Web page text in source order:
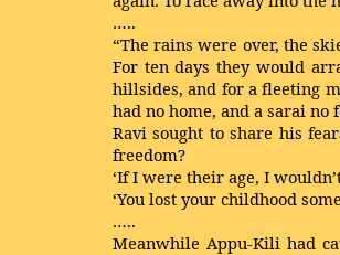
…..
“The rains were over, the
For ten days they would
hillsides, and for a fleeting
had no home, and a sarai no
Ravi sought to share his
freedom?
‘If I were their age, I
‘You lost your childhood
…..
Meanwhile Appu-Kili had